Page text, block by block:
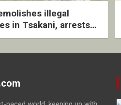
illegal
in Tsakani, arrests
men in